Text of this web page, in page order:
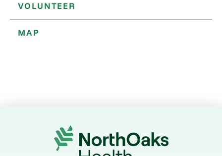
VOLUNTEER
MAP